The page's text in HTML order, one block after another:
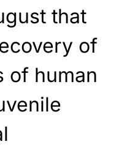
that
of
of human